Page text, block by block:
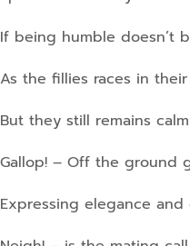
If being humble doesn’t
As the fillies races in
But they still remains
Gallop! – Off the ground
Expressing elegance